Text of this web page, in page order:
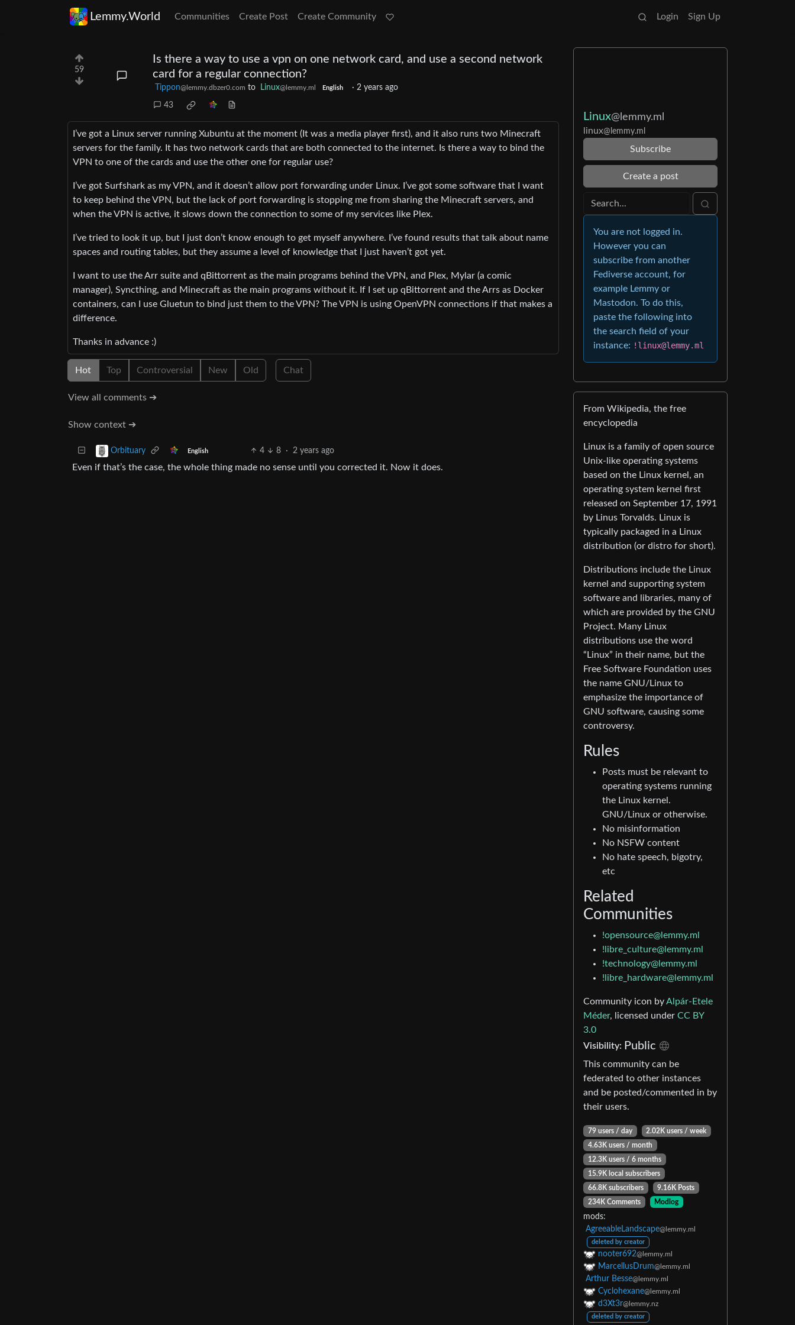
Lemmy.World Communities Create Post Create Community Login Sign Up
59
Is there a way to use a vpn on one network card, and use a second network
card for a regular connection?
Tippon@lemmy.dbzer0.com to Linux@lemmy.ml English · 2 years ago
43
I’ve got a Linux server running Xubuntu at the moment (It was a media player first), and it also runs two Minecraft
servers for the family. It has two network cards that are both connected to the internet. Is there a way to bind the
VPN to one of the cards and use the other one for regular use?
I’ve got Surfshark as my VPN, and it doesn’t allow port forwarding under Linux. I’ve got some software that I want
to keep behind the VPN, but the lack of port forwarding is stopping me from sharing the Minecraft servers, and
when the VPN is active, it slows down the connection to some of my services like Plex.
I’ve tried to look it up, but I just don’t know enough to get myself anywhere. I’ve found results that talk about name
spaces and routing tables, but they assume a level of knowledge that I just haven’t got yet.
I want to use the Arr suite and qBittorrent as the main programs behind the VPN, and Plex, Mylar (a comic
manager), Syncthing, and Minecraft as the main programs without it. If I set up qBittorrent and the Arrs as Docker
containers, can I use Gluetun to bind just them to the VPN? The VPN is using OpenVPN connections if that makes a
difference.
Thanks in advance :)
Hot Top Controversial New Old Chat
View all comments ➔
Show context ➔
Orbituary English 4 8 · 2 years ago
Even if that’s the case, the whole thing made no sense until you corrected it. Now it does.
Linux@lemmy.ml
linux@lemmy.ml
Subscribe
Create a post
You are not logged in.
However you can
subscribe from another
Fediverse account, for
example Lemmy or
Mastodon. To do this,
paste the following into
the search field of your
instance: !linux@lemmy.ml
From Wikipedia, the free
encyclopedia
Linux is a family of open source
Unix-like operating systems
based on the Linux kernel, an
operating system kernel first
released on September 17, 1991
by Linus Torvalds. Linux is
typically packaged in a Linux
distribution (or distro for short).
Distributions include the Linux
kernel and supporting system
software and libraries, many of
which are provided by the GNU
Project. Many Linux
distributions use the word
“Linux” in their name, but the
Free Software Foundation uses
the name GNU/Linux to
emphasize the importance of
GNU software, causing some
controversy.
Rules
Posts must be relevant to
operating systems running
the Linux kernel.
GNU/Linux or otherwise.
No misinformation
No NSFW content
No hate speech, bigotry,
etc
Related
Communities
!opensource@lemmy.ml
!libre_culture@lemmy.ml
!technology@lemmy.ml
!libre_hardware@lemmy.ml
Community icon byAlpár-Etele
Méder, licensed under CC BY
3.0
Visibility: Public
This community can be
federated to other instances
and be posted/commented in by
their users.
79 users / day
2.02K users / week
4.63K users / month
12.3K users / 6 months
15.9K local subscribers
66.8K subscribers
9.16K Posts
234K Comments
Modlog
mods:
AgreeableLandscape@lemmy.ml
deleted by creator
nooter692@lemmy.ml
MarcellusDrum@lemmy.ml
Arthur Besse@lemmy.ml
Cyclohexane@lemmy.ml
d3Xt3r@lemmy.nz
deleted by creator